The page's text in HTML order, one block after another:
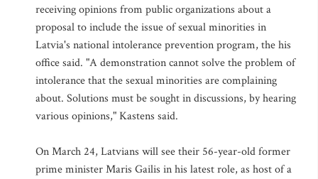
receiving opinions from public organizations about a
proposal to include the issue of sexual minorities in
Latvia's national intolerance prevention program, the his
office said. "A demonstration cannot solve the problem of
intolerance that the sexual minorities are complaining
about. Solutions must be sought in discussions, by hearing
various opinions," Kastens said.
On March 24, Latvians will see their 56-year-old former
prime minister Maris Gailis in his latest role, as host of a